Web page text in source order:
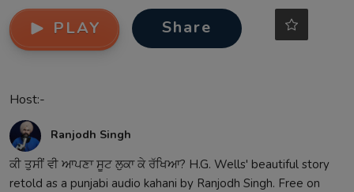
PLAY Share
Host:-
Ranjodh Singh
ਕੀ ਤੁਸੀਂ ਵੀ ਆਪਣਾ ਸੂਟ ਲੁਕਾ ਕੇ ਰੱਖਿਆ? H.G. Wells' beautiful story
retold as a punjabi audio kahani by Ranjodh Singh. Free on